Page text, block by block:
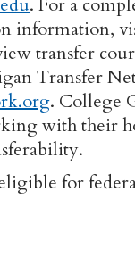
. For a
information,
transfer
Transfer
. College
with their
for